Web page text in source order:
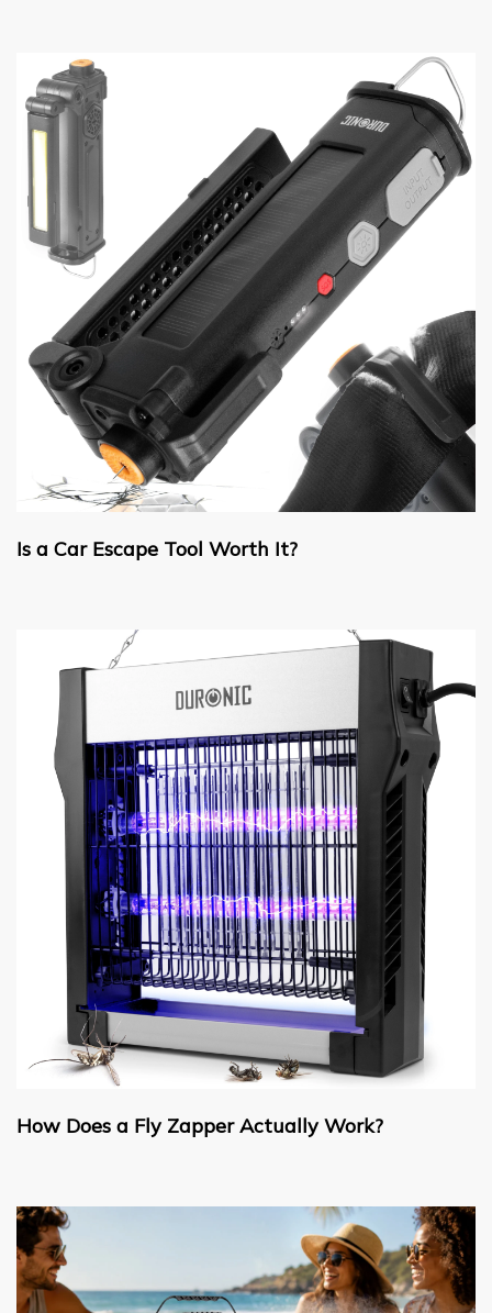
Is a Car Escape Tool Worth It?
How Does a Fly Zapper Actually Work?